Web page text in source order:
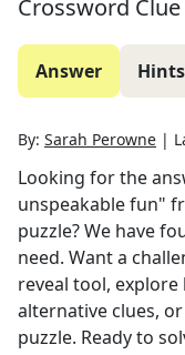
Crossword Clue
Answer Hints
By: Sarah Perowne |
Looking for the
unspeakable fun"
puzzle? We have
need. Want a
reveal tool,
alternative clues,
puzzle. Ready to